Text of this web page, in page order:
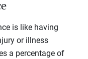
is like having
or illness
a percentage of